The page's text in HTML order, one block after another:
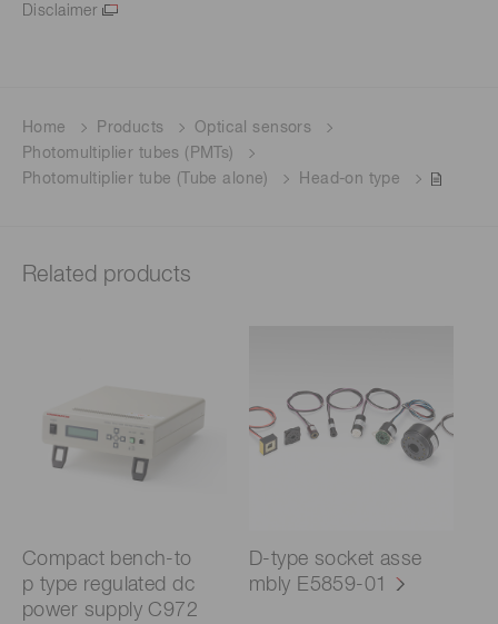
Disclaimer
Home Products
Optical sensors
Photomultiplier tubes (PMTs)
Photomultiplier tube (Tube alone)
Head-on type
Related products
Compact bench-to
p type regulated dc
power supply C972
D-type socket asse
mbly E5859-01